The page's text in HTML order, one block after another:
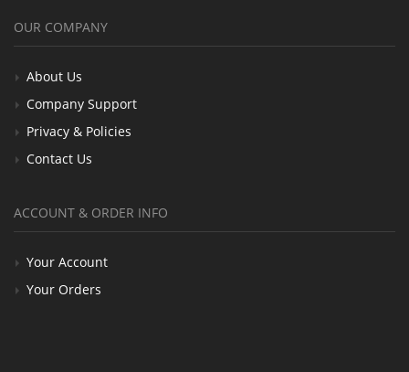
OUR COMPANY
About Us
Company Support
Privacy & Policies
Contact Us
ACCOUNT & ORDER INFO
Your Account
Your Orders